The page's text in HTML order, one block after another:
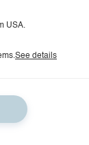
USA.
See details